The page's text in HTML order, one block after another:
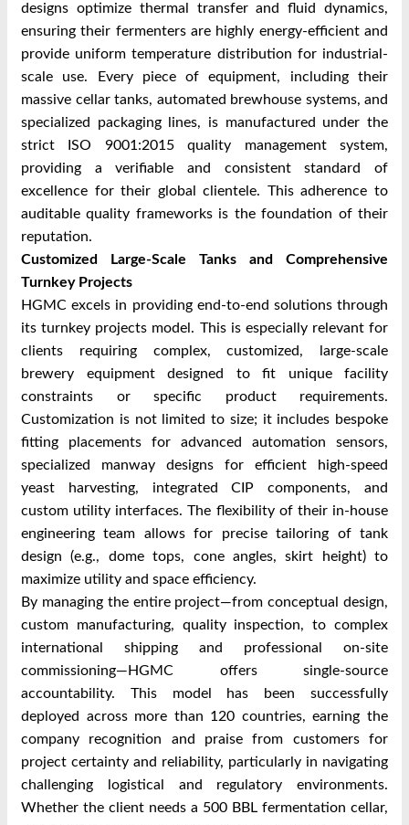
designs optimize thermal transfer and fluid dynamics,
ensuring their fermenters are highly energy-efficient and
provide uniform temperature distribution for industrial-
scale use. Every piece of equipment, including their
massive cellar tanks, automated brewhouse systems, and
specialized packaging lines, is manufactured under the
strict ISO 9001:2015 quality management system,
providing a verifiable and consistent standard of
excellence for their global clientele. This adherence to
auditable quality frameworks is the foundation of their
reputation.
Customized Large-Scale Tanks and Comprehensive
Turnkey Projects
HGMC excels in providing end-to-end solutions through
its turnkey projects model. This is especially relevant for
clients requiring complex, customized, large-scale
brewery equipment designed to fit unique facility
constraints or specific product requirements.
Customization is not limited to size; it includes bespoke
fitting placements for advanced automation sensors,
specialized manway designs for efficient high-speed
yeast harvesting, integrated CIP components, and
custom utility interfaces. The flexibility of their in-house
engineering team allows for precise tailoring of tank
design (e.g., dome tops, cone angles, skirt height) to
maximize utility and space efficiency.
By managing the entire project—from conceptual design,
custom manufacturing, quality inspection, to complex
international shipping and professional on-site
commissioning—HGMC offers single-source
accountability. This model has been successfully
deployed across more than 120 countries, earning the
company recognition and praise from customers for
project certainty and reliability, particularly in navigating
challenging logistical and regulatory environments.
Whether the client needs a 500 BBL fermentation cellar,